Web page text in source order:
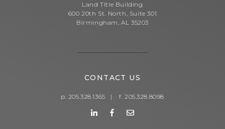
Land Title Building
600 20th St. North, Suite 301
Birmingham, AL 35203
CONTACT US
p. 205.328.1365 | f. 205.328.8098